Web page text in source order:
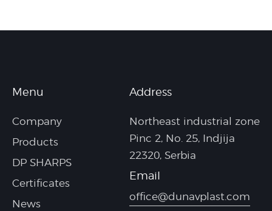
Menu
Company
Products
DP SHARPS
Certificates
News
Address
Northeast industrial zone
Pinc 2, No. 25, Indjija
22320, Serbia
Email
office@dunavplast.com